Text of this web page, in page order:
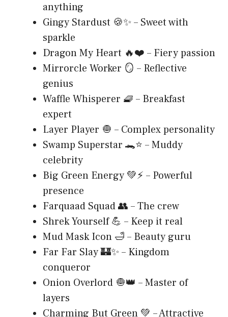
anything
Gingy Stardust 🍪✨ – Sweet with
sparkle
Dragon My Heart 🔥❤️ – Fiery passion
Mirrorcle Worker 🪞 – Reflective
genius
Waffle Whisperer 🧇 – Breakfast
expert
Layer Player 🧅 – Complex personality
Swamp Superstar 🐊⭐ – Muddy
celebrity
Big Green Energy 💚⚡ – Powerful
presence
Farquaad Squad 👥 – The crew
Shrek Yourself 💪 – Keep it real
Mud Mask Icon 🛁 – Beauty guru
Far Far Slay 🏰✨ – Kingdom
conqueror
Onion Overlord 🧅👑 – Master of
layers
Charming But Green 💚 – Attractive